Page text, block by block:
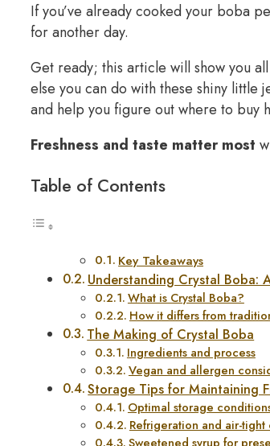
If you’ve already cooked your boba
for another day.
Get ready; this article will show you
else you can do with these shiny little
and help you figure out where to buy
Freshness and taste matter most
Table of Contents
Key Takeaways
Understanding Crystal Boba:
What is Crystal Boba?
How it differs from
The Making of Crystal Boba
Ingredients and process
Vegan and allergen
Storage Tips for Maintaining
Optimal storage
Refrigeration and air-tight